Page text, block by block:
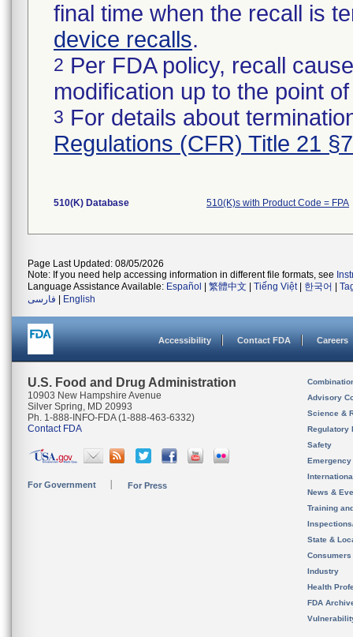
final time when the recall is
device recalls.
2 Per FDA policy, recall
modification up to the point
3 For details about
Regulations (CFR) Title 21
510(K) Database 510(K)s with Product Code = FPA
Page Last Updated: 08/05/2026
Note: If you need help accessing information in different file formats, see
Language Assistance Available: Español 繁體中文 Tiếng Việt| 한국어
فارسی
English
Accessibility Contact FDA Careers
U.S. Food and Drug Administration
10903 New Hampshire Avenue
Silver Spring, MD 20993
Ph. 1-888-INFO-FDA (1-888-463-6332)
Contact FDA
For Government For Press
Advisory
Science &
Regulatory
Safety
News &
Training
State &
Consumers
Industry
Health
FDA